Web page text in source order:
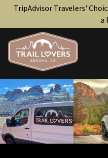
TripAdvisor Travelers'
a